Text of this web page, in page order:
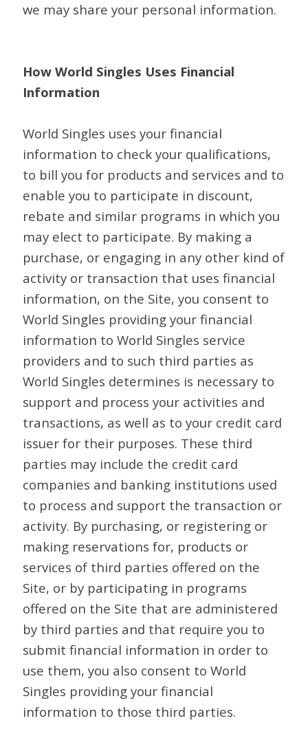
we may share your personal information.
How World Singles Uses Financial
Information
World Singles uses your financial
information to check your qualifications,
to bill you for products and services and to
enable you to participate in discount,
rebate and similar programs in which you
may elect to participate. By making a
purchase, or engaging in any other kind of
activity or transaction that uses financial
information, on the Site, you consent to
World Singles providing your financial
information to World Singles service
providers and to such third parties as
World Singles determines is necessary to
support and process your activities and
transactions, as well as to your credit card
issuer for their purposes. These third
parties may include the credit card
companies and banking institutions used
to process and support the transaction or
activity. By purchasing, or registering or
making reservations for, products or
services of third parties offered on the
Site, or by participating in programs
offered on the Site that are administered
by third parties and that require you to
submit financial information in order to
use them, you also consent to World
Singles providing your financial
information to those third parties.